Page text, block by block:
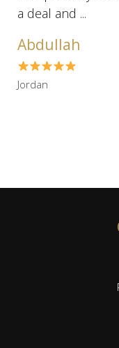
a deal and ...
Abdullah
Jordan